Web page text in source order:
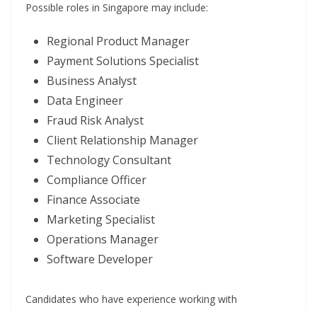
Possible roles in Singapore may include:
Regional Product Manager
Payment Solutions Specialist
Business Analyst
Data Engineer
Fraud Risk Analyst
Client Relationship Manager
Technology Consultant
Compliance Officer
Finance Associate
Marketing Specialist
Operations Manager
Software Developer
Candidates who have experience working with